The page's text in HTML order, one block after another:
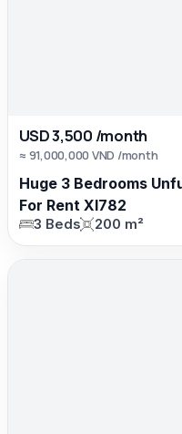
USD 3,500 /month
≈ 91,000,000 VND /month
Huge 3 Bedrooms
For Rent XI782
3 Beds 200 m²